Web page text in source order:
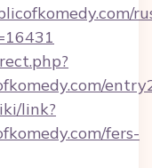
link?
fers-